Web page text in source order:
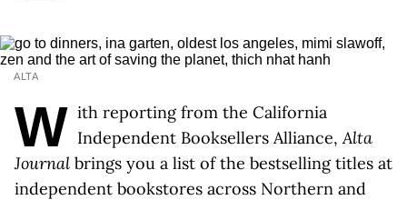
ALTA
W ith reporting from the California
Independent Booksellers Alliance,Alta
Journal brings you a list of the bestselling titles at
independent bookstores across Northern and